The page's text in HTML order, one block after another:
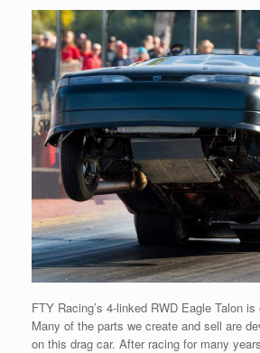
FTY Racing’s 4-linked RWD Eagle Talon
Many of the parts we create and sell are
on this drag car. After racing for many